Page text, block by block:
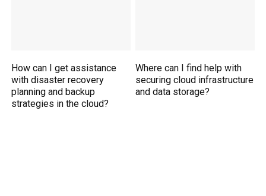
How can I get assistance
with disaster recovery
planning and backup
strategies in the cloud?
Where can I find help with
securing cloud infrastructure
and data storage?